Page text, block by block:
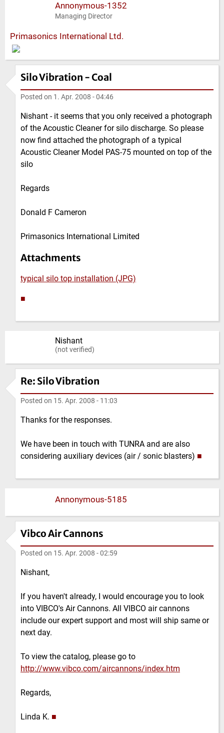
Annonymous-1352
Managing Director
Primasonics International Ltd.
Silo Vibration - Coal
Posted on 1. Apr. 2008 - 04:46
Nishant - it seems that you only received a photograph
of the Acoustic Cleaner for silo discharge. So please
now find attached the photograph of a typical
Acoustic Cleaner Model PAS-75 mounted on top of the
silo
Regards
Donald F Cameron
Primasonics International Limited
Attachments
typical silo top installation (JPG)
■
Nishant
(not verified)
Re: Silo Vibration
Posted on 15. Apr. 2008 - 11:03
Thanks for the responses.
We have been in touch with TUNRA and are also
considering auxiliary devices (air / sonic blasters) ■
Annonymous-5185
Vibco Air Cannons
Posted on 15. Apr. 2008 - 02:59
Nishant,
If you haven't already, I would encourage you to look
into VIBCO's Air Cannons. All VIBCO air cannons
include our expert support and most will ship same or
next day.
To view the catalog, please go to
http://www.vibco.com/aircannons/index.htm
Regards,
Linda K. ■